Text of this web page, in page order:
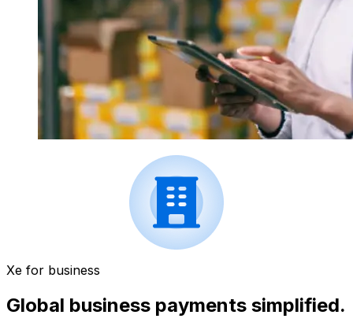
Xe for business
Global business payments simplified.